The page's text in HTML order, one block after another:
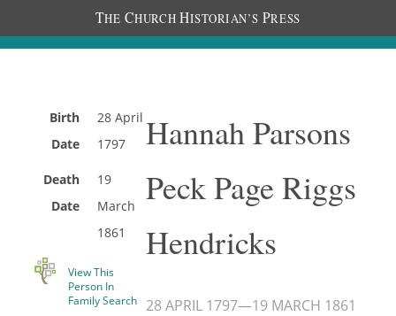
THE CHURCH HISTORIAN’S PRESS
Birth
Date
28 April
1797
Death
Date
19
March
1861
View This
Person In
Family Search
Hannah Parsons
Peck Page Riggs
Hendricks
28 APRIL 1797—19 MARCH 1861